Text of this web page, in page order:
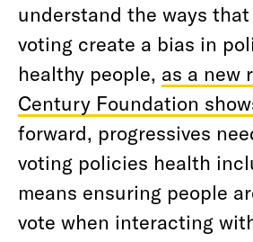
understand the ways
voting create a bias in
healthy people, as a new
Century Foundation
forward, progressives
voting policies health
means ensuring people
vote when interacting